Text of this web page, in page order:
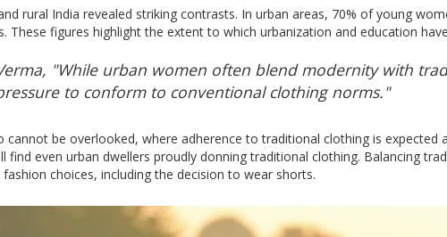
rural India revealed striking contrasts. In urban areas, 70% of young
These figures highlight the extent to which urbanization and education
"While urban women often blend modernity with
to conform to conventional clothing norms."
be overlooked, where adherence to traditional clothing is expected
even urban dwellers proudly donning traditional clothing. Balancing
choices, including the decision to wear shorts.